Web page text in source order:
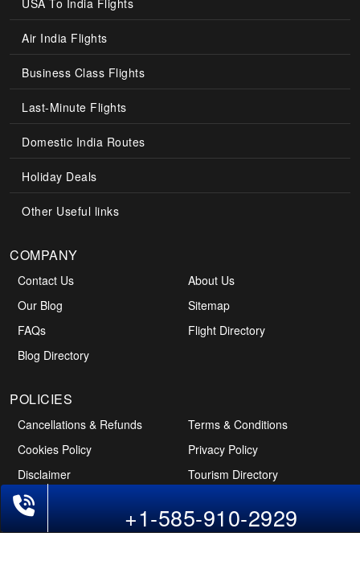
Air India Flights
Business Class Flights
Last-Minute Flights
Domestic India Routes
Holiday Deals
Other Useful links
COMPANY
Contact Us
About Us
Our Blog
Sitemap
FAQs
Flight Directory
Blog Directory
POLICIES
Cancellations & Refunds
Terms & Conditions
Cookies Policy
Privacy Policy
Disclaimer
Tourism Directory
Holidays Directory
+1-585-910-2929